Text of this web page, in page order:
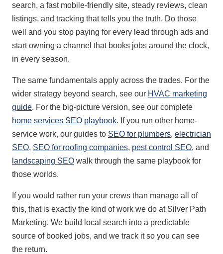
search, a fast mobile-friendly site, steady reviews, clean
listings, and tracking that tells you the truth. Do those
well and you stop paying for every lead through ads and
start owning a channel that books jobs around the clock,
in every season.
The same fundamentals apply across the trades. For the
wider strategy beyond search, see our HVAC marketing
guide. For the big-picture version, see our complete
home services SEO playbook. If you run other home-
service work, our guides to SEO for plumbers, electrician
SEO, SEO for roofing companies, pest control SEO, and
landscaping SEO walk through the same playbook for
those worlds.
If you would rather run your crews than manage all of
this, that is exactly the kind of work we do at Silver Path
Marketing. We build local search into a predictable
source of booked jobs, and we track it so you can see
the return.